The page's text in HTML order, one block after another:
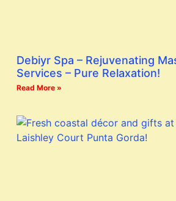
Debiyr Spa – Rejuvenating
Services – Pure Relaxation!
Read More »